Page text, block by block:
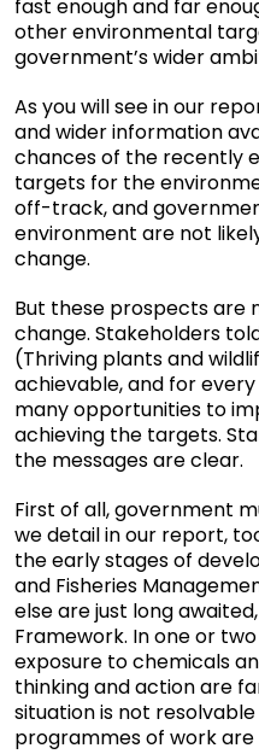
fast enough and far
other environmental
government’s wider
As you will see in our
and wider information
chances of the recently
targets for the
off-track, and
environment are not
change.
But these prospects are
change. Stakeholders
(Thriving plants and
achievable, and for
many opportunities to
achieving the targets.
the messages are clear.
First of all, government
we detail in our report,
the early stages of
and Fisheries
else are just long
Framework. In one or
exposure to chemicals
thinking and action are
situation is not
programmes of work are